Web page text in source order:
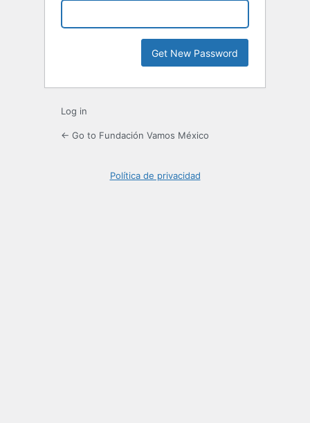
Log in
← Go to Fundación Vamos México
Política de privacidad